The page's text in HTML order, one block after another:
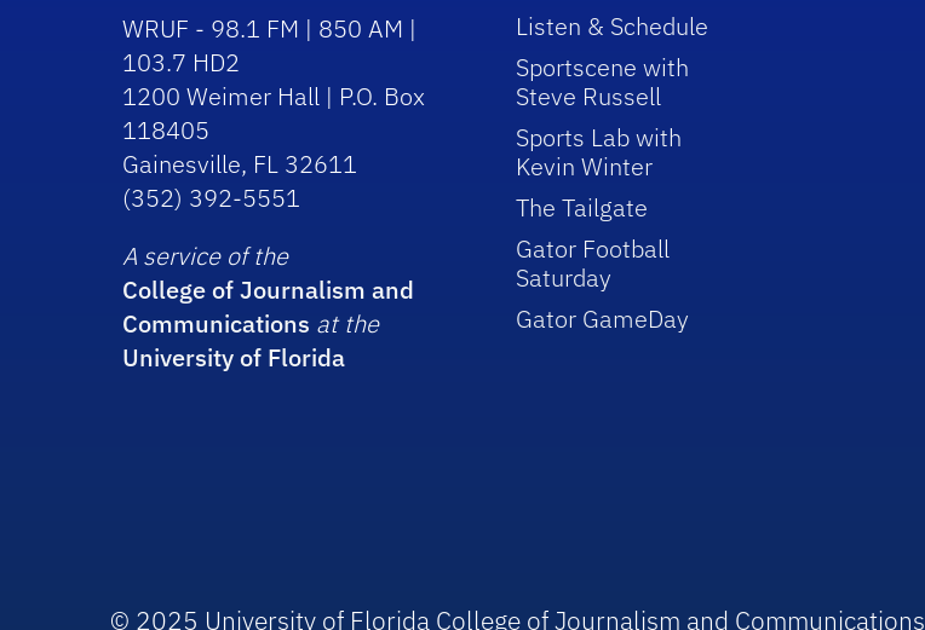
WRUF - 98.1 FM | 850 AM |
103.7 HD2
1200 Weimer Hall | P.O. Box
118405
Gainesville, FL 32611
(352) 392-5551
A service of the
College of Journalism and
Communications at the
University of Florida
Listen & Schedule
Sportscene with
Steve Russell
Sports Lab with
Kevin Winter
The Tailgate
Gator Football
Saturday
Gator GameDay
© 2025 University of Florida College of Journalism and Communications